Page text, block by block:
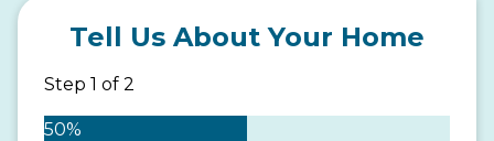
Tell Us About Your Home
Step 1 of 2
50%